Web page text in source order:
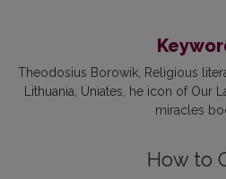
Theodosius Borowik Religious
Lithuania Uniates he icon of Our
miracles
How to